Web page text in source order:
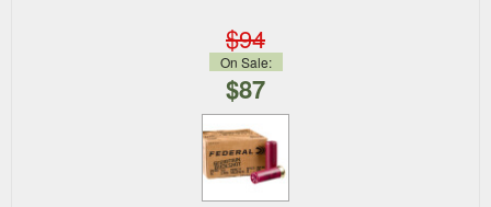
$94
On Sale:
$87